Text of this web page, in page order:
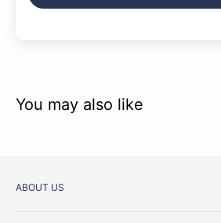
You may also like
ABOUT US